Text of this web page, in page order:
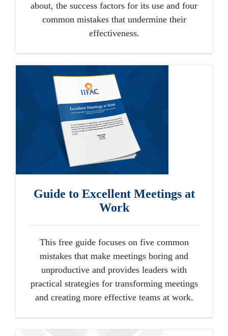
about, the success factors for its use and four
common mistakes that undermine their
effectiveness.
Guide to Excellent Meetings at
Work
This free guide focuses on five common
mistakes that make meetings boring and
unproductive and provides leaders with
practical strategies for transforming meetings
and creating more effective teams at work.